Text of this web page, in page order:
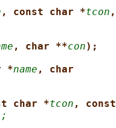
, const char *tcon ,
, char **con);
*name , char
char *tcon , const